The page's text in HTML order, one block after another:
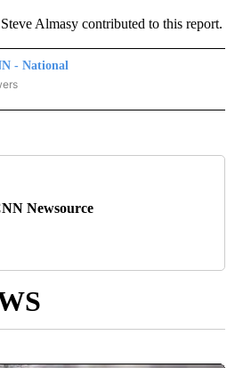
Almasy contributed to this report.
- National
- NATIONAL" TO RECEIVE NOTIFICATIONS ABOUT
Newsource